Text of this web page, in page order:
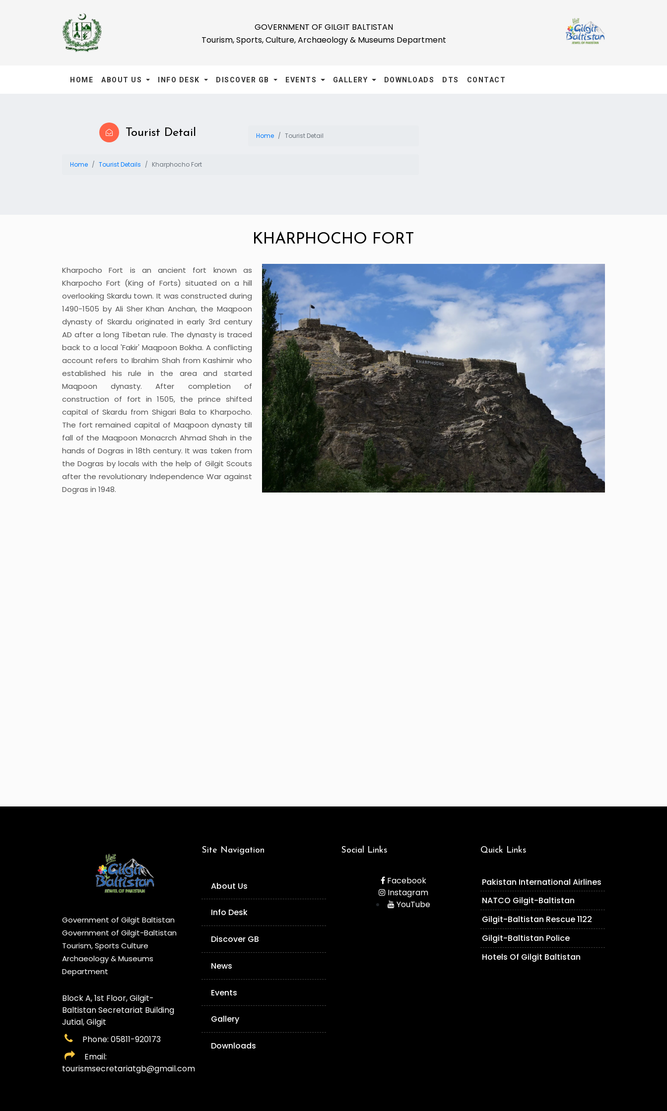
GOVERNMENT OF GILGIT BALTISTAN
Tourism, Sports, Culture, Archaeology & Museums Department
HOME ABOUT US INFO DESK DISCOVER GB EVENTS GALLERY DOWNLOADS DTS CONTACT
Tourist Detail Home Tourist Detail
Home Tourist Details Kharphocho Fort
KHARPHOCHO FORT
Kharpocho Fort is an ancient fort known as
Kharpocho Fort (King of Forts) situated on a hill
overlooking Skardu town. It was constructed during
1490-1505 by Ali Sher Khan Anchan, the Maqpoon
dynasty of Skardu originated in early 3rd century
AD after a long Tibetan rule. The dynasty is traced
back to a local 'Fakir' Maqpoon Bokha. A conflicting
account refers to Ibrahim Shah from Kashimir who
established his rule in the area and started
Maqpoon dynasty. After completion of
construction of fort in 1505, the prince shifted
capital of Skardu from Shigari Bala to Kharpocho.
The fort remained capital of Maqpoon dynasty till
fall of the Maqpoon Monacrch Ahmad Shah in the
hands of Dogras in 18th century. It was taken from
the Dogras by locals with the help of Gilgit Scouts
after the revolutionary Independence War against
Dogras in 1948.
Government of Gilgit Baltistan
Government of Gilgit-Baltistan
Tourism, Sports Culture
Archaeology & Museums
Department
Block A, 1st Floor, Gilgit-
Baltistan Secretariat Building
Jutial, Gilgit
Phone: 05811-920173
Email:
tourismsecretariatgb@gmail.com
Site Navigation
About Us
Info Desk
Discover GB
News
Events
Gallery
Downloads
Social Links
Facebook
Instagram
YouTube
Quick Links
Pakistan International Airlines
NATCO Gilgit-Baltistan
Gilgit-Baltistan Rescue 1122
Gilgit-Baltistan Police
Hotels Of Gilgit Baltistan